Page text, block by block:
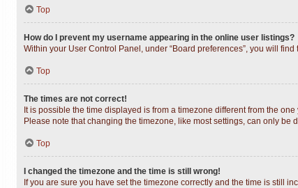
Top
How do I prevent my username appearing in the online user listings?
Within your User Control Panel, under “Board preferences”, you will find
Top
The times are not correct!
It is possible the time displayed is from a timezone different from the
Please note that changing the timezone, like most settings, can only
Top
I changed the timezone and the time is still wrong!
If you are sure you have set the timezone correctly and the time is still